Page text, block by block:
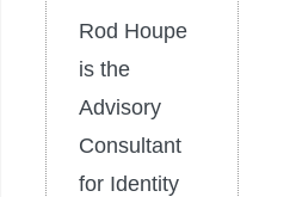
Rod Houpe
is the
Advisory
Consultant
for Identity